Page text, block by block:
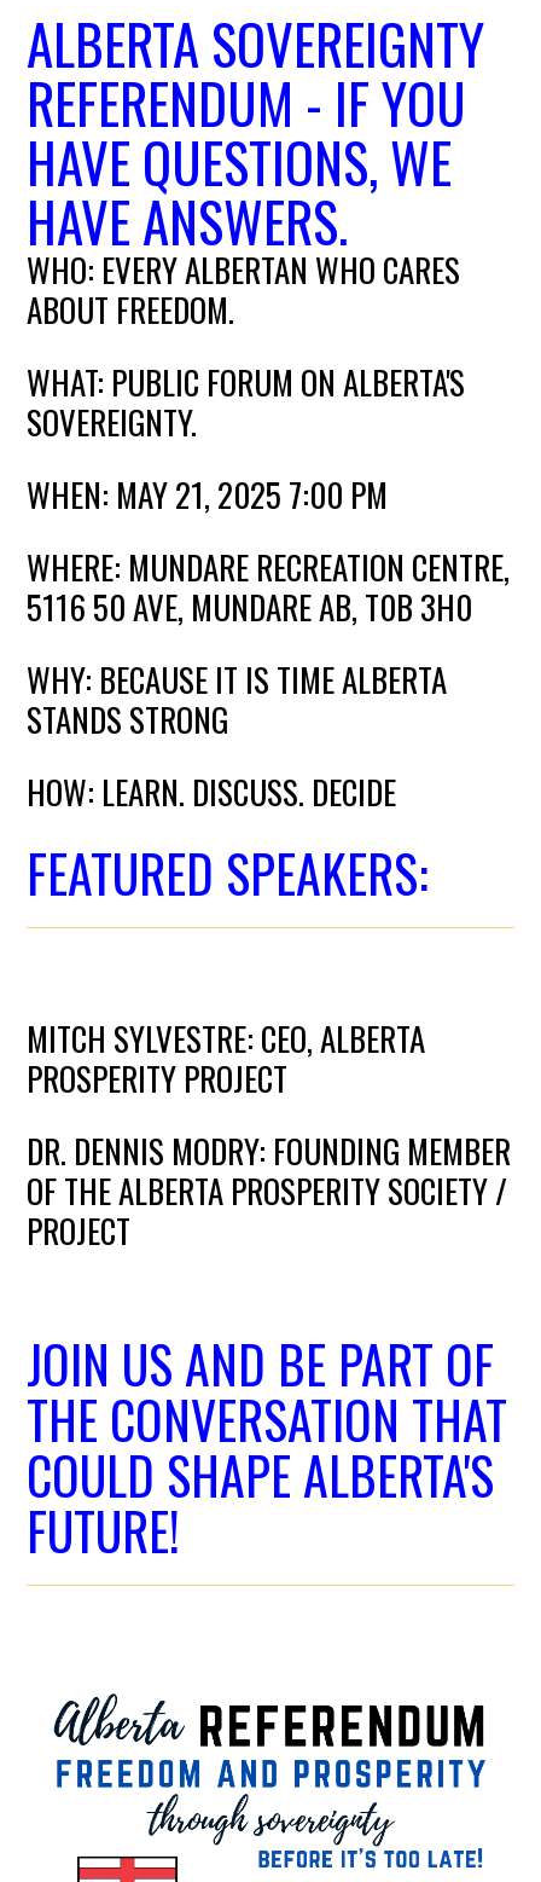
ALBERTA SOVEREIGNTY
REFERENDUM - IF YOU
HAVE QUESTIONS, WE
HAVE ANSWERS.
WHO: EVERY ALBERTAN WHO CARES
ABOUT FREEDOM.
WHAT: PUBLIC FORUM ON ALBERTA'S
SOVEREIGNTY.
WHEN: MAY 21, 2025 7:00 PM
WHERE: MUNDARE RECREATION CENTRE,
5116 50 AVE, MUNDARE AB, T0B 3H0
WHY: BECAUSE IT IS TIME ALBERTA
STANDS STRONG
HOW: LEARN. DISCUSS. DECIDE
FEATURED SPEAKERS:
MITCH SYLVESTRE: CEO, ALBERTA
PROSPERITY PROJECT
DR. DENNIS MODRY: FOUNDING MEMBER
OF THE ALBERTA PROSPERITY SOCIETY /
PROJECT
JOIN US AND BE PART OF
THE CONVERSATION THAT
COULD SHAPE ALBERTA'S
FUTURE!